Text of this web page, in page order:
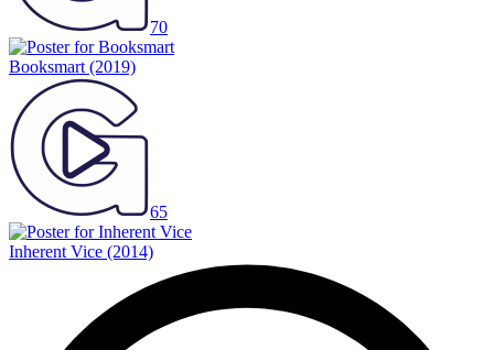
70
Booksmart (2019)
65
Inherent Vice (2014)